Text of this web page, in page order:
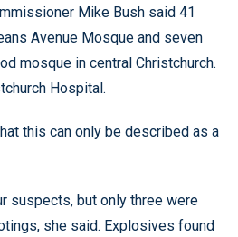
Mike Bush said 41
Avenue Mosque and seven
mosque in central Christchurch.
Hospital.
this can only be described as a
suspects, but only three were
she said. Explosives found